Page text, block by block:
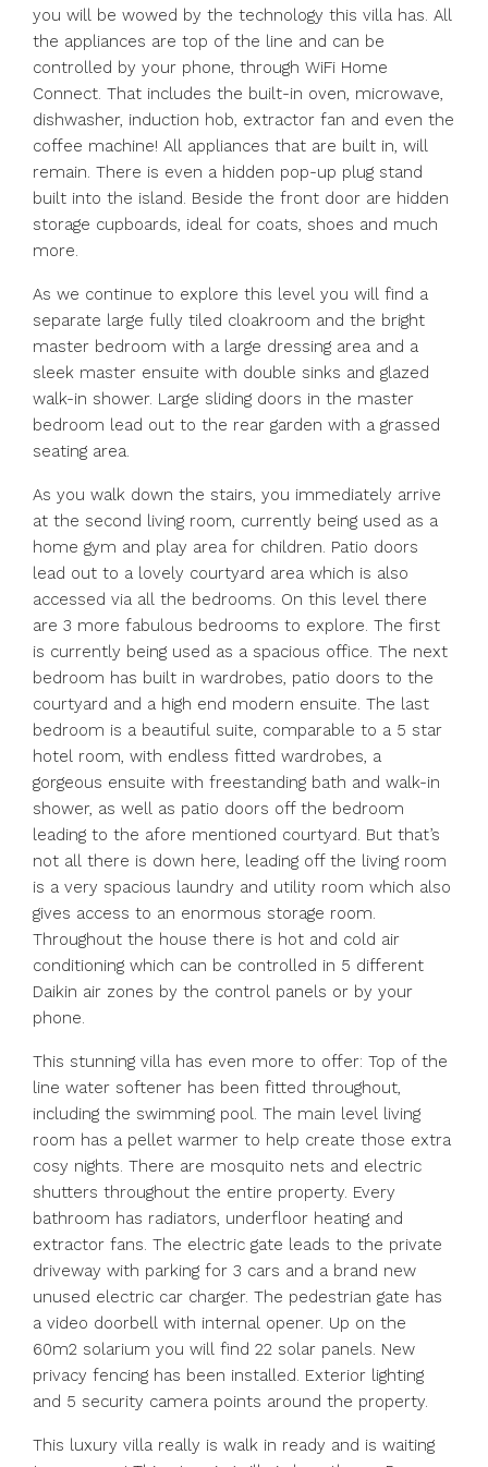
you will be wowed by the technology this villa has. All
the appliances are top of the line and can be
controlled by your phone, through WiFi Home
Connect. That includes the built-in oven, microwave,
dishwasher, induction hob, extractor fan and even the
coffee machine! All appliances that are built in, will
remain. There is even a hidden pop-up plug stand
built into the island. Beside the front door are hidden
storage cupboards, ideal for coats, shoes and much
more.
As we continue to explore this level you will find a
separate large fully tiled cloakroom and the bright
master bedroom with a large dressing area and a
sleek master ensuite with double sinks and glazed
walk-in shower. Large sliding doors in the master
bedroom lead out to the rear garden with a grassed
seating area.
As you walk down the stairs, you immediately arrive
at the second living room, currently being used as a
home gym and play area for children. Patio doors
lead out to a lovely courtyard area which is also
accessed via all the bedrooms. On this level there
are 3 more fabulous bedrooms to explore. The first
is currently being used as a spacious office. The next
bedroom has built in wardrobes, patio doors to the
courtyard and a high end modern ensuite. The last
bedroom is a beautiful suite, comparable to a 5 star
hotel room, with endless fitted wardrobes, a
gorgeous ensuite with freestanding bath and walk-in
shower, as well as patio doors off the bedroom
leading to the afore mentioned courtyard. But that’s
not all there is down here, leading off the living room
is a very spacious laundry and utility room which also
gives access to an enormous storage room.
Throughout the house there is hot and cold air
conditioning which can be controlled in 5 different
Daikin air zones by the control panels or by your
phone.
This stunning villa has even more to offer: Top of the
line water softener has been fitted throughout,
including the swimming pool. The main level living
room has a pellet warmer to help create those extra
cosy nights. There are mosquito nets and electric
shutters throughout the entire property. Every
bathroom has radiators, underfloor heating and
extractor fans. The electric gate leads to the private
driveway with parking for 3 cars and a brand new
unused electric car charger. The pedestrian gate has
a video doorbell with internal opener. Up on the
60m2 solarium you will find 22 solar panels. New
privacy fencing has been installed. Exterior lighting
and 5 security camera points around the property.
This luxury villa really is walk in ready and is waiting